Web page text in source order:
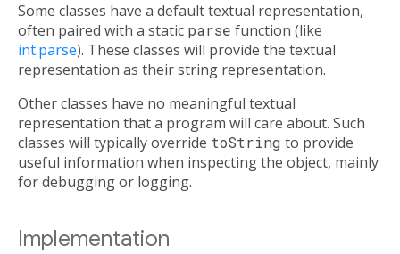
Some classes have a default textual representation,
often paired with a static parse function (like
int.parse). These classes will provide the textual
representation as their string representation.
Other classes have no meaningful textual
representation that a program will care about. Such
classes will typically override toString to provide
useful information when inspecting the object, mainly
for debugging or logging.
Implementation